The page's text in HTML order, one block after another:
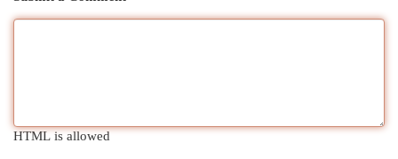
HTML is allowed